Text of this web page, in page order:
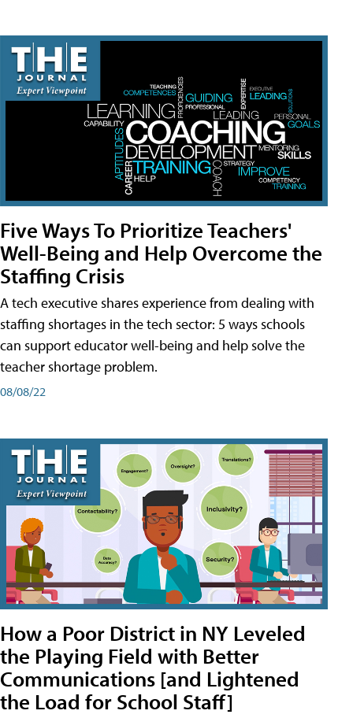
Five Ways To Prioritize Teachers'
Well-Being and Help Overcome the
Staffing Crisis
A tech executive shares experience from dealing with
staffing shortages in the tech sector: 5 ways schools
can support educator well-being and help solve the
teacher shortage problem.
08/08/22
How a Poor District in NY Leveled
the Playing Field with Better
Communications [and Lightened
the Load for School Staff]